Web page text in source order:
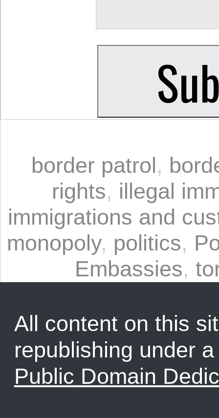
border patrol,
rights, illegal
immigrations and
monopoly, politics,
Embassies,
All content on this
republishing under
Public Domain